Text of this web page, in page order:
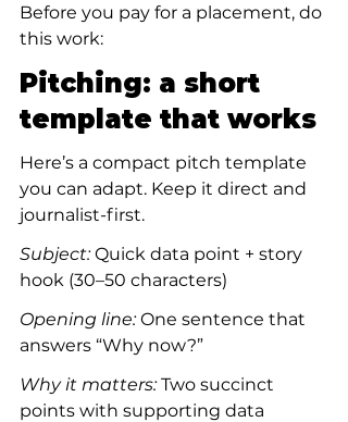
Before you pay for a placement, do
this work:
Pitching: a short
template that works
Here’s a compact pitch template
you can adapt. Keep it direct and
journalist-first.
Subject: Quick data point + story
hook (30–50 characters)
Opening line: One sentence that
answers “Why now?”
Why it matters: Two succinct
points with supporting data